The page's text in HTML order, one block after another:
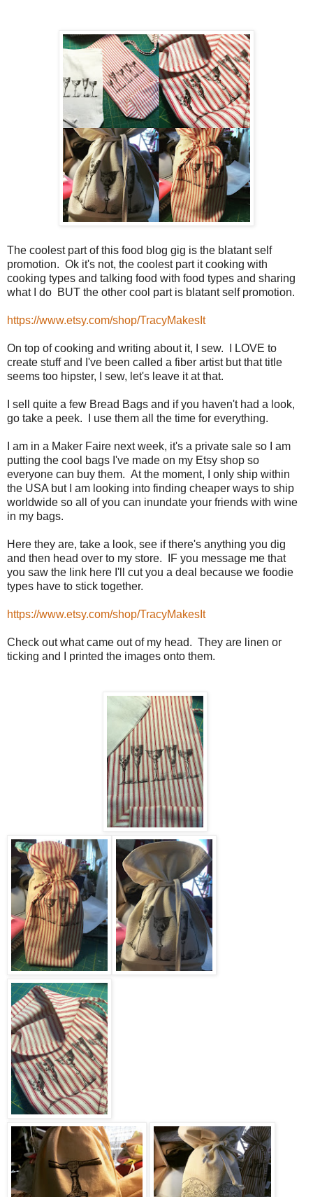
The coolest part of this food blog gig is the blatant self
promotion. Ok it's not, the coolest part it cooking with
cooking types and talking food with food types and sharing
what I do BUT the other cool part is blatant self promotion.
https://www.etsy.com/shop/TracyMakesIt
On top of cooking and writing about it, I sew. I LOVE to
create stuff and I've been called a fiber artist but that title
seems too hipster, I sew, let's leave it at that.
I sell quite a few Bread Bags and if you haven't had a look,
go take a peek. I use them all the time for everything.
I am in a Maker Faire next week, it's a private sale so I am
putting the cool bags I've made on my Etsy shop so
everyone can buy them. At the moment, I only ship within
the USA but I am looking into finding cheaper ways to ship
worldwide so all of you can inundate your friends with wine
in my bags.
Here they are, take a look, see if there's anything you dig
and then head over to my store. IF you message me that
you saw the link here I'll cut you a deal because we foodie
types have to stick together.
https://www.etsy.com/shop/TracyMakesIt
Check out what came out of my head. They are linen or
ticking and I printed the images onto them.